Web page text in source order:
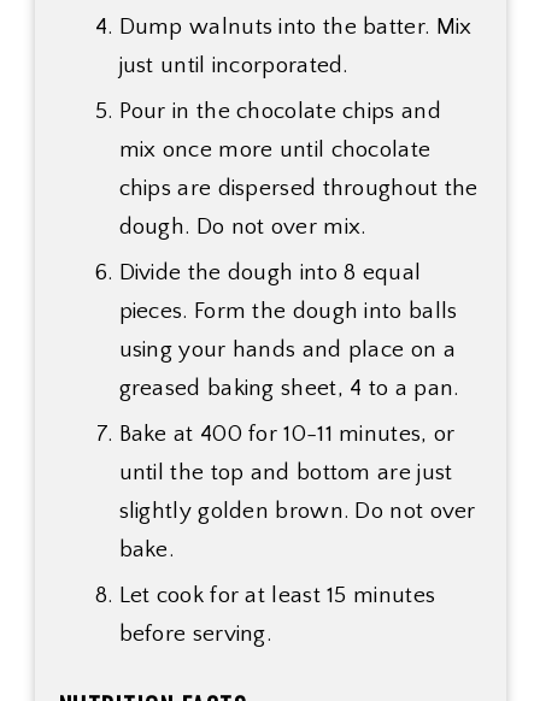
Dump walnuts into the batter. Mix
just until incorporated.
Pour in the chocolate chips and
mix once more until chocolate
chips are dispersed throughout the
dough. Do not over mix.
Divide the dough into 8 equal
pieces. Form the dough into balls
using your hands and place on a
greased baking sheet, 4 to a pan.
Bake at 400 for 10-11 minutes, or
until the top and bottom are just
slightly golden brown. Do not over
bake.
Let cook for at least 15 minutes
before serving.